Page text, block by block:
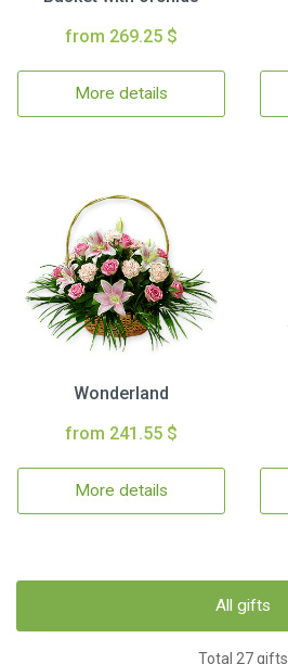
from 269.25 $
More details
Wonderland
from 241.55 $
More details
All gifts
Total 27 gifts